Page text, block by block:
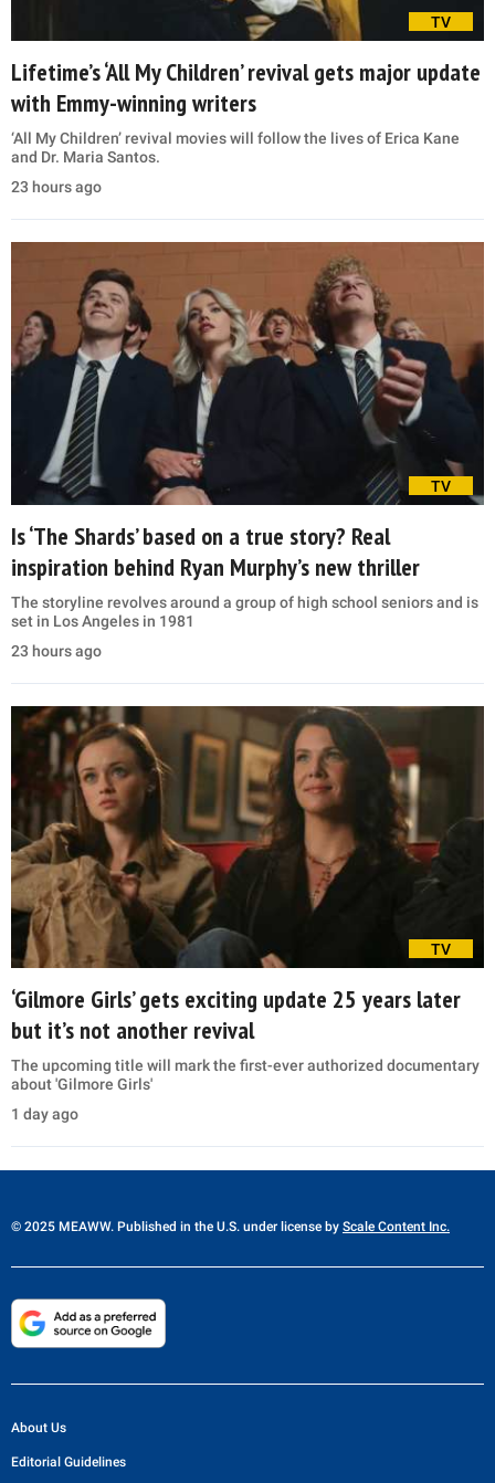
TV
Lifetime’s ‘All My Children’ revival gets major update
with Emmy-winning writers
‘All My Children’ revival movies will follow the lives of Erica Kane
and Dr. Maria Santos.
23 hours ago
TV
Is ‘The Shards’ based on a true story? Real
inspiration behind Ryan Murphy’s new thriller
The storyline revolves around a group of high school seniors and is
set in Los Angeles in 1981
23 hours ago
TV
‘Gilmore Girls’ gets exciting update 25 years later
but it’s not another revival
The upcoming title will mark the first-ever authorized documentary
about 'Gilmore Girls'
1 day ago
© 2025 MEAWW. Published in the U.S. under license by Scale Content Inc.
About Us
Editorial Guidelines